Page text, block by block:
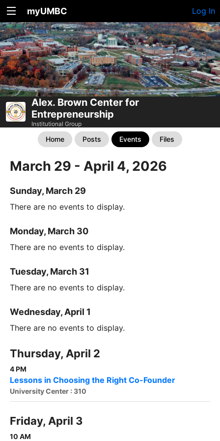
myUMBC Log In
Alex. Brown Center for
Entrepreneurship
Institutional Group
Home Posts Events Files
March 29 - April 4, 2026
Sunday, March 29
There are no events to display.
Monday, March 30
There are no events to display.
Tuesday, March 31
There are no events to display.
Wednesday, April 1
There are no events to display.
Thursday, April 2
4 PM
Lessons in Choosing the Right Co-Founder
University Center : 310
Friday, April 3
10 AM